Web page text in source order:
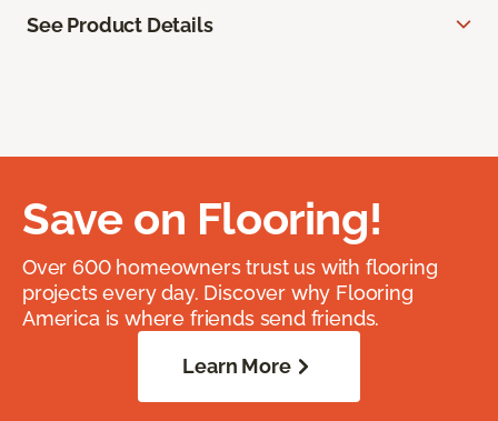
See Product Details
Save on Flooring!
Over 600 homeowners trust us with flooring
projects every day. Discover why Flooring
America is where friends send friends.
Learn More